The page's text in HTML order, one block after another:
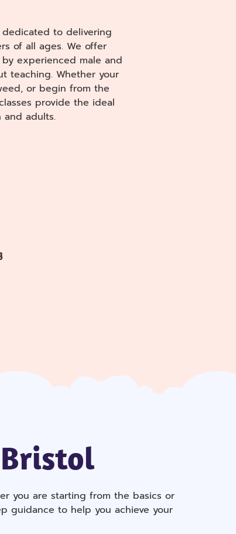
dedicated to delivering
of all ages. We offer
experienced male and
teaching. Whether your
or begin from the
provide the ideal
adults.
you are starting from the basics or
guidance to help you achieve your